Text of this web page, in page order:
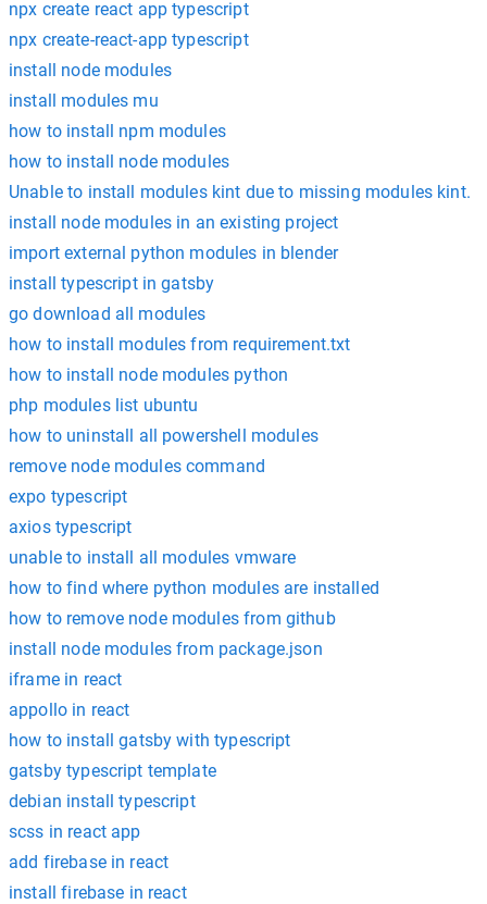
npx create react app typescript
npx create-react-app typescript
install node modules
install modules mu
how to install npm modules
how to install node modules
Unable to install modules kint due to missing modules kint.
install node modules in an existing project
import external python modules in blender
install typescript in gatsby
go download all modules
how to install modules from requirement.txt
how to install node modules python
php modules list ubuntu
how to uninstall all powershell modules
remove node modules command
expo typescript
axios typescript
unable to install all modules vmware
how to find where python modules are installed
how to remove node modules from github
install node modules from package.json
iframe in react
appollo in react
how to install gatsby with typescript
gatsby typescript template
debian install typescript
scss in react app
add firebase in react
install firebase in react